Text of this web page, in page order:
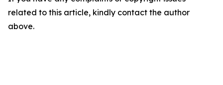
related to this article, kindly contact the author
above.